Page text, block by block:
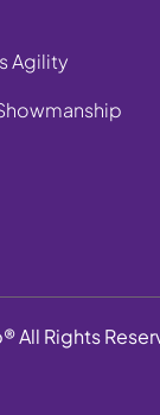
Agility
All Rights